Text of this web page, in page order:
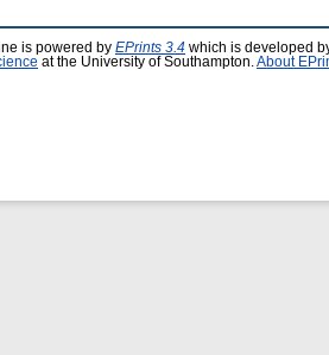
is powered by EPrints 3.4 which is developed
at the University of Southampton. About